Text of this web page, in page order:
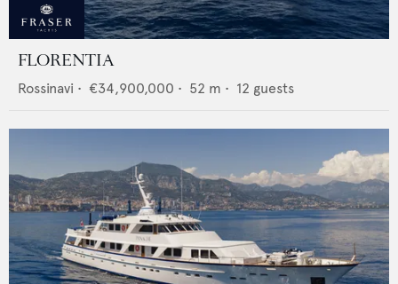
FLORENTIA
Rossinavi • €34,900,000 • 52 m • 12 guests